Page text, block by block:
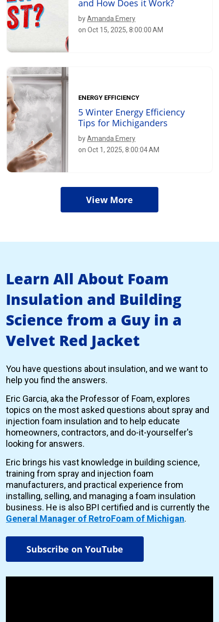
and How Does it Work?
byAmanda Emery
on Oct 15, 2025, 8:00:00 AM
ENERGY EFFICIENCY
5 Winter Energy Efficiency
Tips for Michiganders
byAmanda Emery
on Oct 1, 2025, 8:00:04 AM
View More
Learn All About Foam
Insulation and Building
Science from a Guy in a
Velvet Red Jacket
You have questions about insulation, and we want to
help you find the answers.
Eric Garcia, aka the Professor of Foam, explores
topics on the most asked questions about spray and
injection foam insulation and to help educate
homeowners, contractors, and do-it-yourselfer's
looking for answers.
Eric brings his vast knowledge in building science,
training from spray and injection foam
manufacturers, and practical experience from
installing, selling, and managing a foam insulation
business. He is also BPI certified and is currently the
General Manager of RetroFoam of Michigan.
Subscribe on YouTube